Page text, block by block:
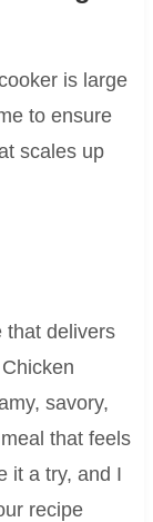
is large
to ensure
scales up
that delivers
savory,
that feels
it a try, and I
recipe